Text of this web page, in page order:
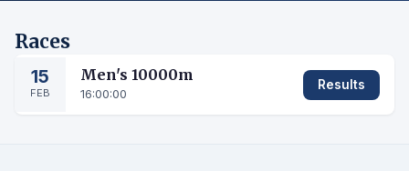
Races
15
FEB
Men's 10000m
16:00:00
Results